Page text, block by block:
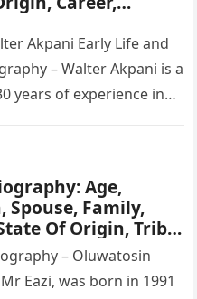
Akpani Early Life and
– Walter Akpani is a
years of experience in
Age,
Spouse, Family,
Of Origin, Tribe,
Career, Songs
– Oluwatosin
Eazi, was born in 1991